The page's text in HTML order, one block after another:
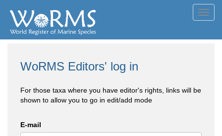
WoRMS Editors' log in
For those taxa where you have editor's rights, links will be
shown to allow you to go in edit/add mode
E-mail